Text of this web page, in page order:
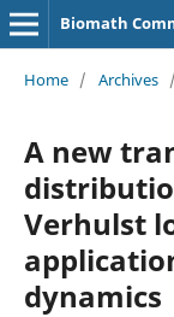
Biomath
Home / Archives /
A new
Verhulst
dynamics